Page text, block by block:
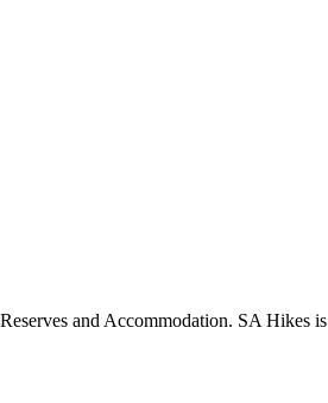
and Accommodation. SA Hikes